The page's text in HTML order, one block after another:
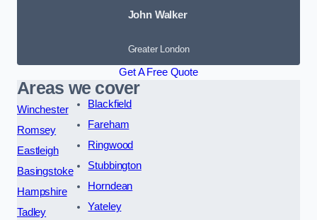
John Walker
Greater London
Get A Free Quote
Areas we cover
Winchester
Romsey
Eastleigh
Basingstoke
Hampshire
Tadley
Blackfield
Fareham
Ringwood
Stubbington
Horndean
Yateley